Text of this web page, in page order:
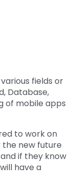
fields or
Database,
of mobile apps
to work on
new future
if they know
have a